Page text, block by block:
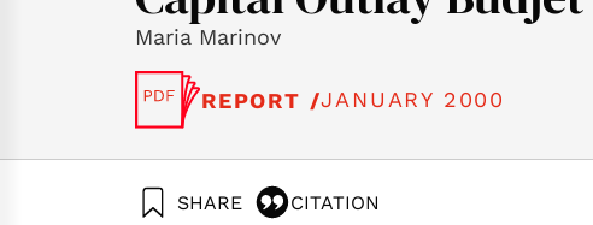
Maria Marinov
REPORT /JANUARY 2000
SHARE CITATION